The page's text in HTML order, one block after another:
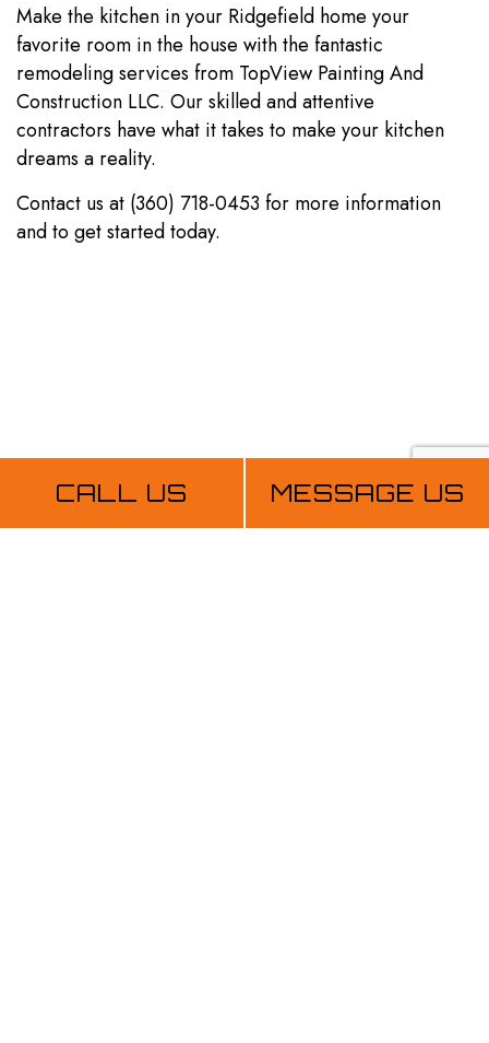
CALL US MESSAGE US
Make the kitchen in your Ridgefield home your
favorite room in the house with the fantastic
remodeling services from TopView Painting And
Construction LLC. Our skilled and attentive
contractors have what it takes to make your kitchen
dreams a reality.
Contact us at (360) 718-0453 for more information
and to get started today.